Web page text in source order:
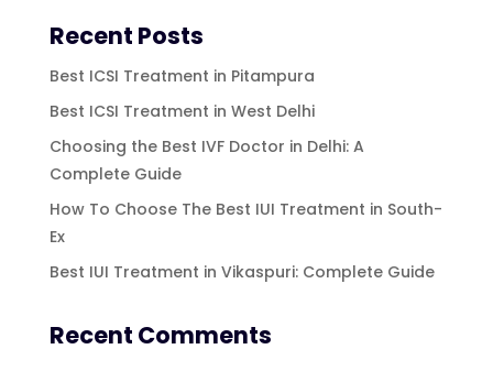
Recent Posts
Best ICSI Treatment in Pitampura
Best ICSI Treatment in West Delhi
Choosing the Best IVF Doctor in Delhi: A
Complete Guide
How To Choose The Best IUI Treatment in South-
Ex
Best IUI Treatment in Vikaspuri: Complete Guide
Recent Comments